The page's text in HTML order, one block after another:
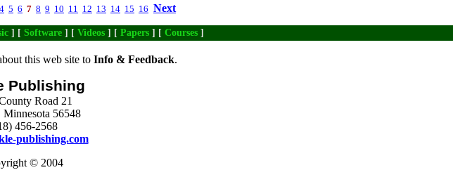
4 5 6 7 8 9 10 11 12 13 14 15 16 Next
] [ Software ] [ Videos ] [ Papers ] [ Courses ]
this web site to Info & Feedback.
Publishing
Road 21
Minnesota 56548
456-2568
publishing.com
© 2004